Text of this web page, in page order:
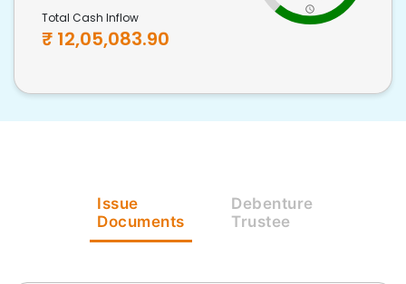
Total Cash Inflow
₹ 12,05,083.90
Issue
Documents
Debenture
Trustee